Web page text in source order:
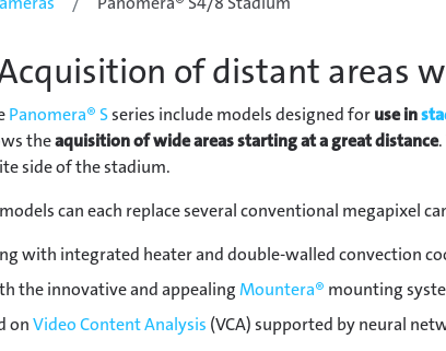
of distant areas
Panomera® Sseries include models designed foruse in
theaquisition of wide areas starting at a great distance
side of the stadium.
can each replace several conventional
with integrated heater and double-walled convection
the innovative and appealingMountera® mounting
onVideo Content Analysis (VCA) supported by neural